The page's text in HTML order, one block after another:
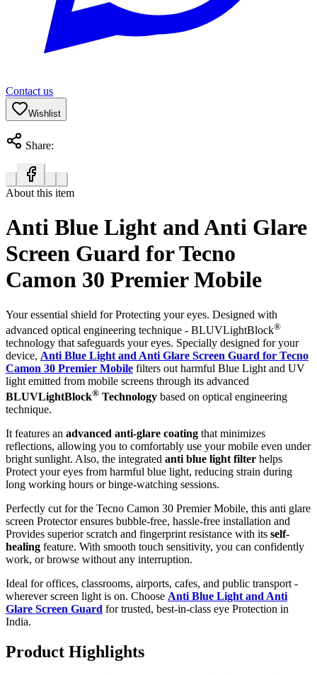
Contact us
Wishlist
Share:
About this item
Anti Blue Light and Anti Glare
Screen Guard for Tecno
Camon 30 Premier Mobile
Your essential shield for Protecting your eyes. Designed with
advanced optical engineering technique - BLUVLightBlock®
technology that safeguards your eyes. Specially designed for your
device, Anti Blue Light and Anti Glare Screen Guard for Tecno
Camon 30 Premier Mobile filters out harmful Blue Light and UV
light emitted from mobile screens through its advanced
BLUVLightBlock® Technology based on optical engineering
technique.
It features an advanced anti-glare coating that minimizes
reflections, allowing you to comfortably use your mobile even under
bright sunlight. Also, the integrated anti blue light filter helps
Protect your eyes from harmful blue light, reducing strain during
long working hours or binge-watching sessions.
Perfectly cut for the Tecno Camon 30 Premier Mobile, this anti glare
screen Protector ensures bubble-free, hassle-free installation and
Provides superior scratch and fingerprint resistance with its self-
healing feature. With smooth touch sensitivity, you can confidently
work, or browse without any interruption.
Ideal for offices, classrooms, airports, cafes, and public transport -
wherever screen light is on. Choose Anti Blue Light and Anti
Glare Screen Guard for trusted, best-in-class eye Protection in
India.
Product Highlights